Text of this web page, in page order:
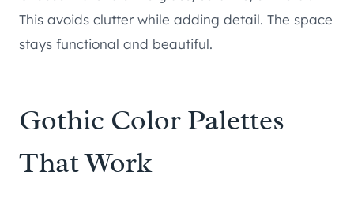
This avoids clutter while adding detail. The space
stays functional and beautiful.
Gothic Color Palettes
That Work